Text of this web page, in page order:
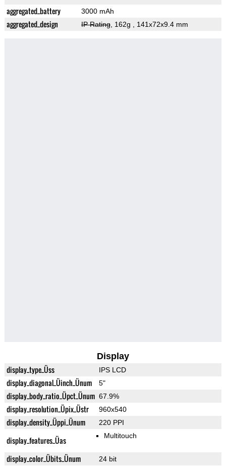
aggregated_battery 3000 mAh
aggregated_design IP Rating, 162g , 141x72x9.4 mm
Display
display_type_Üss IPS LCD
display_diagonal_Üinch_Ünum 5"
display_body_ratio_Üpct_Ünum 67.9%
display_resolution_Üpix_Üstr 960x540
display_density_Üppi_Ünum 220 PPI
display_features_Üas Multitouch
display_color_Übits_Ünum 24 bit